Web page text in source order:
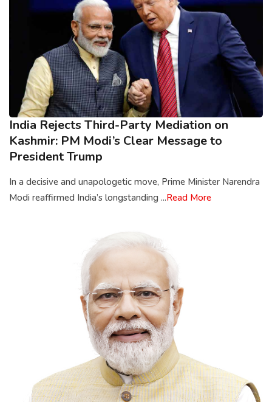
India Rejects Third-Party Mediation on
Kashmir: PM Modi’s Clear Message to
President Trump
In a decisive and unapologetic move, Prime Minister Narendra
Modi reaffirmed India’s longstanding ...Read More